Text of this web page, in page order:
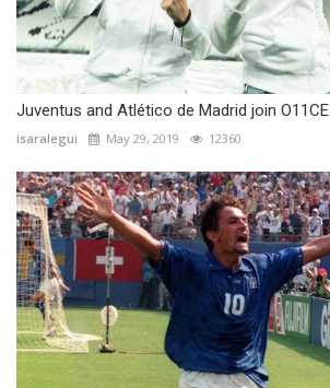
Juventus and Atlético de Madrid join O11CE
isaralegui May 29, 2019 12360